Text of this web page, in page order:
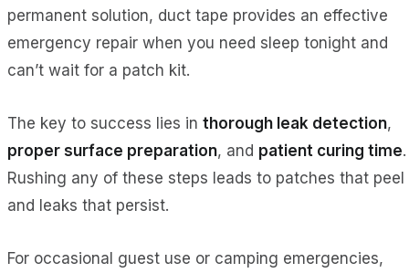
permanent solution, duct tape provides an effective
emergency repair when you need sleep tonight and
can’t wait for a patch kit.
The key to success lies in thorough leak detection,
proper surface preparation, and patient curing time.
Rushing any of these steps leads to patches that peel
and leaks that persist.
For occasional guest use or camping emergencies,